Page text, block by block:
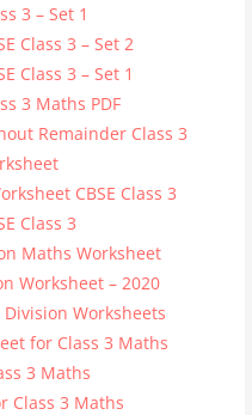
3 – Set 1
Class 3 – Set 2
Class 3 – Set 1
3 Maths PDF
Remainder Class 3
CBSE Class 3
Class 3
Maths Worksheet
Worksheet – 2020
Division Worksheets
for Class 3 Maths
3 Maths
Class 3 Maths